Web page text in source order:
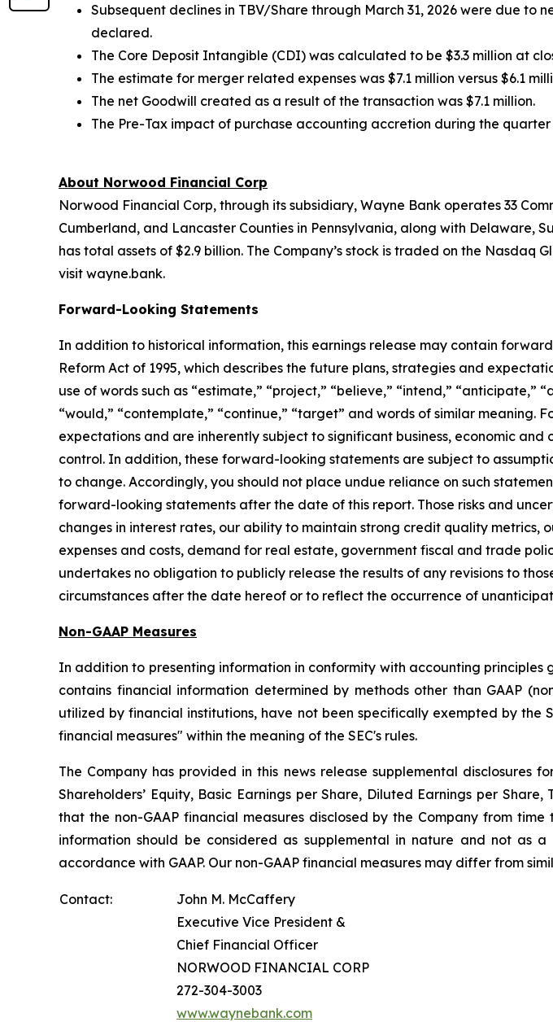
Subsequent declines in TBV/Share through March 31, 2026 were due
declared.
The Core Deposit Intangible (CDI) was calculated to be $3.3 million at
The estimate for merger related expenses was $7.1 million versus $6.1
The net Goodwill created as a result of the transaction was $7.1 million.
The Pre-Tax impact of purchase accounting accretion during the
About Norwood Financial Corp
Norwood Financial Corp, through its subsidiary, Wayne Bank operates 33
Cumberland, and Lancaster Counties in Pennsylvania, along with Delaware,
has total assets of $2.9 billion. The Company’s stock is traded on the Nasdaq
visit wayne.bank.
Forward-Looking Statements
In addition to historical information, this earnings release may contain
Reform Act of 1995, which describes the future plans, strategies and
use of words such as “estimate,” “project,” “believe,” “intend,” “anticipate,”
“would,” “contemplate,” “continue,” “target” and words of similar
expectations and are inherently subject to significant business, economic
control. In addition, these forward-looking statements are subject to
to change. Accordingly, you should not place undue reliance on such
forward-looking statements after the date of this report. Those risks and
changes in interest rates, our ability to maintain strong credit quality
expenses and costs, demand for real estate, government fiscal and trade
undertakes no obligation to publicly release the results of any revisions to
circumstances after the date hereof or to reflect the occurrence of
Non-GAAP Measures
In addition to presenting information in conformity with accounting principles
contains financial information determined by methods other than GAAP
utilized by financial institutions, have not been specifically exempted by the
financial measures" within the meaning of the SEC's rules.
The Company has provided in this news release supplemental disclosures
Shareholders’ Equity, Basic Earnings per Share, Diluted Earnings per
that the non-GAAP financial measures disclosed by the Company from
information should be considered as supplemental in nature and not as
accordance with GAAP. Our non-GAAP financial measures may differ from
Contact:
John M. McCaffery
Executive Vice President &
Chief Financial Officer
NORWOOD FINANCIAL CORP
272-304-3003
www.waynebank.com